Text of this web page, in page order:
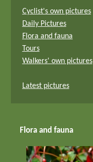
Cyclist's own pictures
Daily Pictures
Flora and fauna
Tours
Walkers' own pictures
Latest pictures
Flora and fauna